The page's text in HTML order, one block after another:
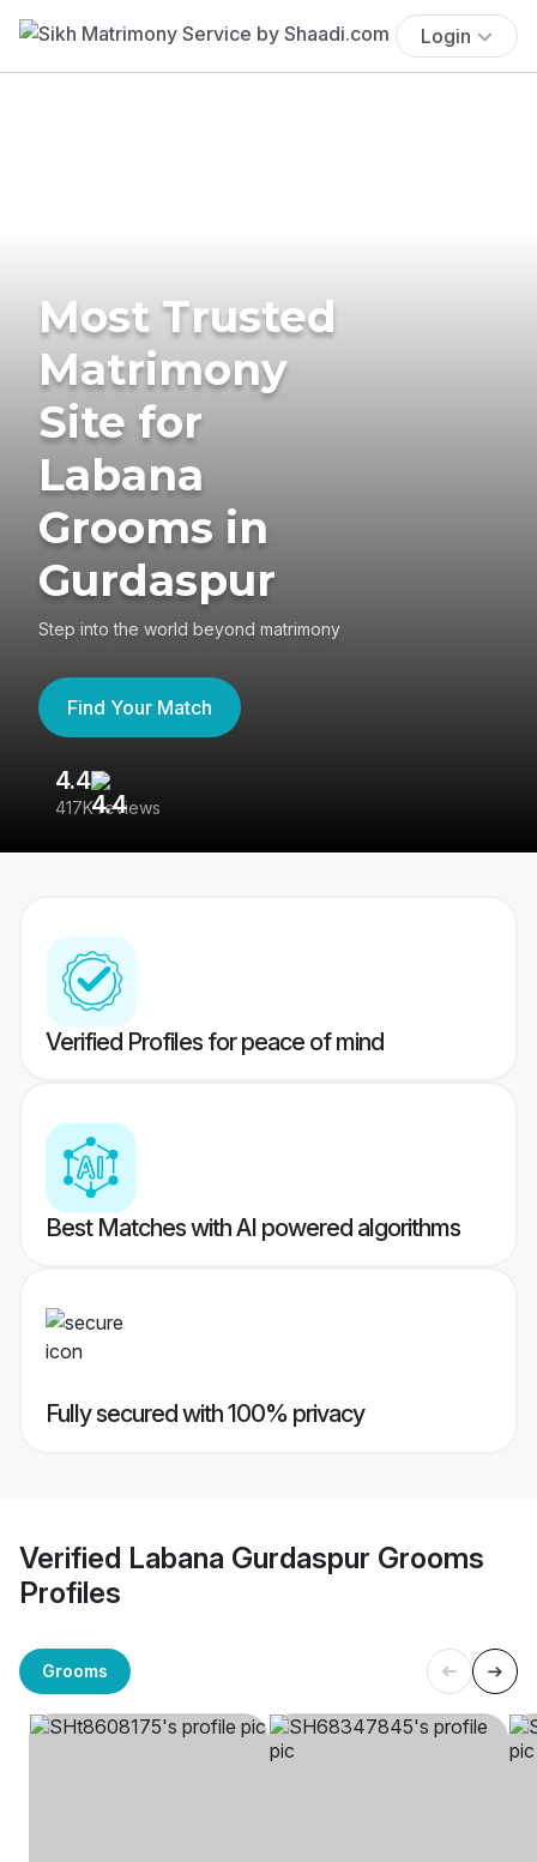
Login
Most Trusted
Matrimony
Site for
Labana
Grooms in
Gurdaspur
Step into the world beyond matrimony
Find Your Match
4.4
417K reviews
Verified Profiles for peace of mind
Best Matches with AI powered algorithms
Fully secured with 100% privacy
Verified Labana Gurdaspur Grooms
Profiles
Grooms